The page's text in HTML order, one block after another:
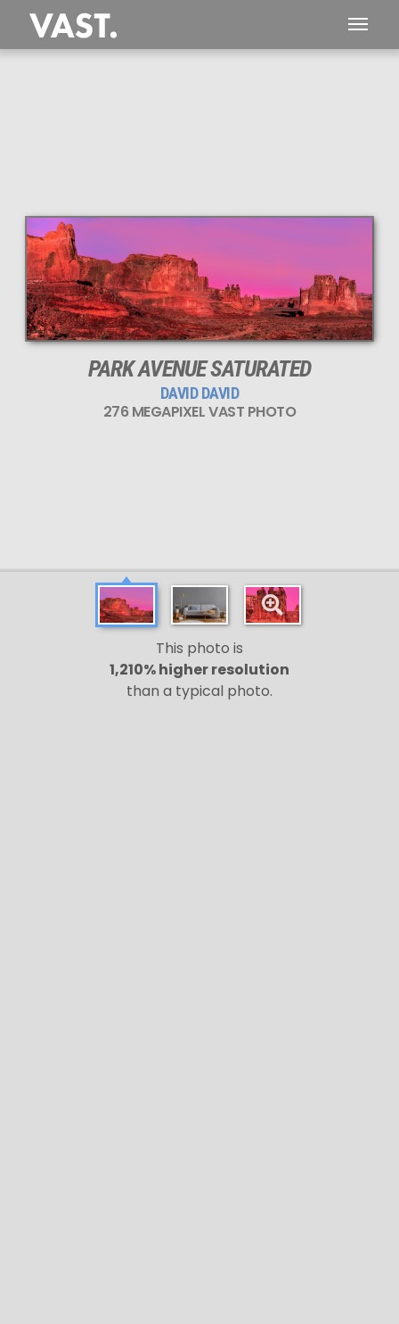
PARK AVENUE SATURATED
DAVID DAVID
276 MEGAPIXEL VAST PHOTO
This photo is
1,210% higher resolution
than a typical photo.